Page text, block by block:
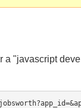
a "javascript